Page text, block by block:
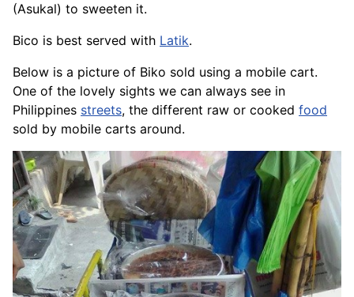
(Asukal) to sweeten it.
Bico is best served with Latik.
Below is a picture of Biko sold using a mobile cart.
One of the lovely sights we can always see in
Philippines streets, the different raw or cooked food
sold by mobile carts around.